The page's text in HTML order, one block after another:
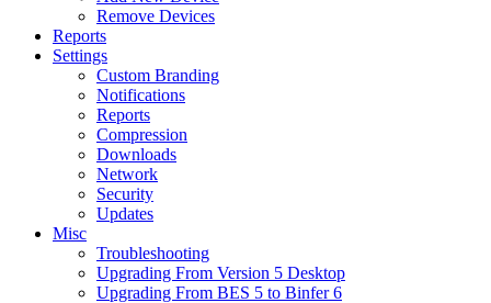
Remove Devices
Reports
Settings
Custom Branding
Notifications
Reports
Compression
Downloads
Network
Security
Updates
Misc
Troubleshooting
Upgrading From Version 5 Desktop
Upgrading From BES 5 to Binfer 6